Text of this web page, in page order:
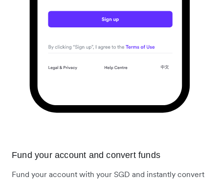
Fund your account and convert funds
Fund your account with your SGD and instantly convert